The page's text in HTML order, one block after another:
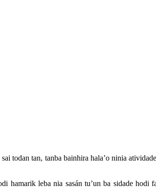
todan tan, tanba bainhira hala’o ninia
hamarik leba nia sasán tu’un ba sidade hodi